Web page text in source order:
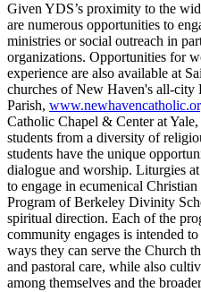
Given YDS’s proximity to the
are numerous opportunities to
ministries or social outreach in
organizations. Opportunities for
experience are also available at
churches of New Haven's all-
Parish,
Catholic Chapel & Center at Yale,
students from a diversity of
students have the unique
dialogue and worship. Liturgies
to engage in ecumenical
Program of Berkeley Divinity
spiritual direction. Each of the
community engages is intended
ways they can serve the Church
and pastoral care, while also
among themselves and the